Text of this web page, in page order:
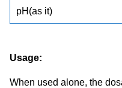
pH(as it)
Usage:
When used alone, the